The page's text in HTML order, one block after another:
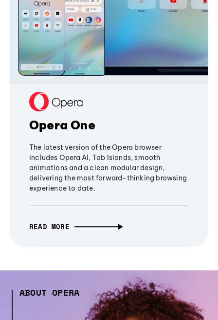
Opera One
The latest version of the Opera browser
includes Opera AI, Tab Islands, smooth
animations and a clean modular design,
delivering the most forward-thinking browsing
experience to date.
READ MORE
ABOUT OPERA